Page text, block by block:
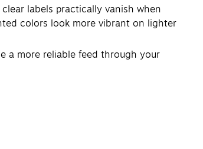
labels practically vanish when
colors look more vibrant on lighter
a more reliable feed through your